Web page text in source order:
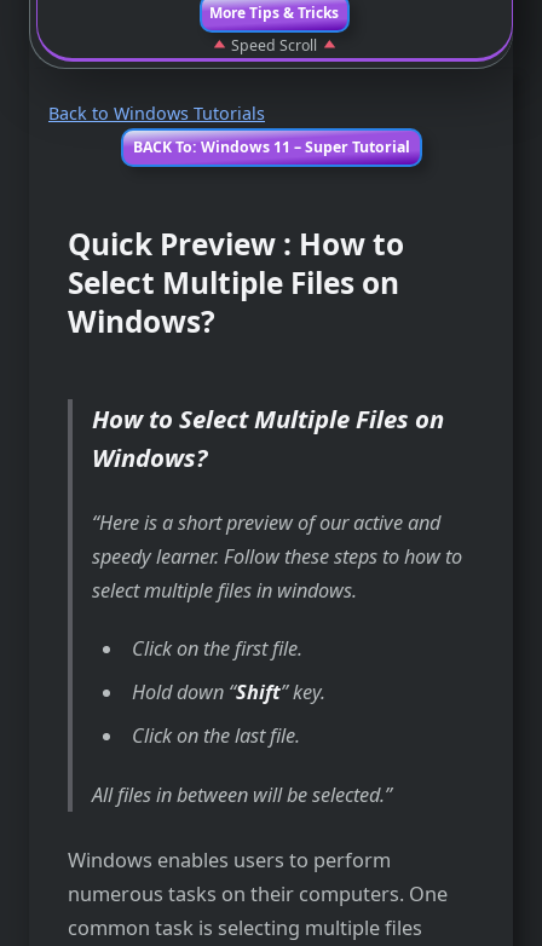
More Tips & Tricks
Speed Scroll
Back to Windows Tutorials
BACK To: Windows 11 – Super Tutorial
Quick Preview : How to
Select Multiple Files on
Windows?
How to Select Multiple Files on
Windows?
Here is a short preview of our active and
speedy learner. Follow these steps to how to
select multiple files in windows.
Click on the first file.
Hold down “Shift” key.
Click on the last file.
All files in between will be selected.
Windows enables users to perform
numerous tasks on their computers. One
common task is selecting multiple files